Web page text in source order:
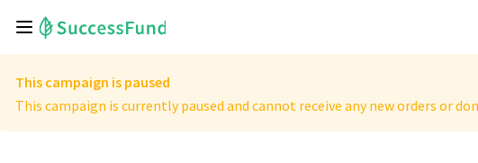
This campaign is paused
This campaign is currently paused and cannot receive any new orders or